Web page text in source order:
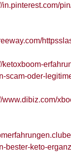
in.pinterest.com/
ketoxboom-
scam-oder-
www.dibiz.com/
bester-keto-